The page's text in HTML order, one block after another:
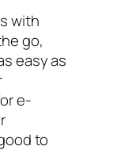
with
go,
easy as
e-
to